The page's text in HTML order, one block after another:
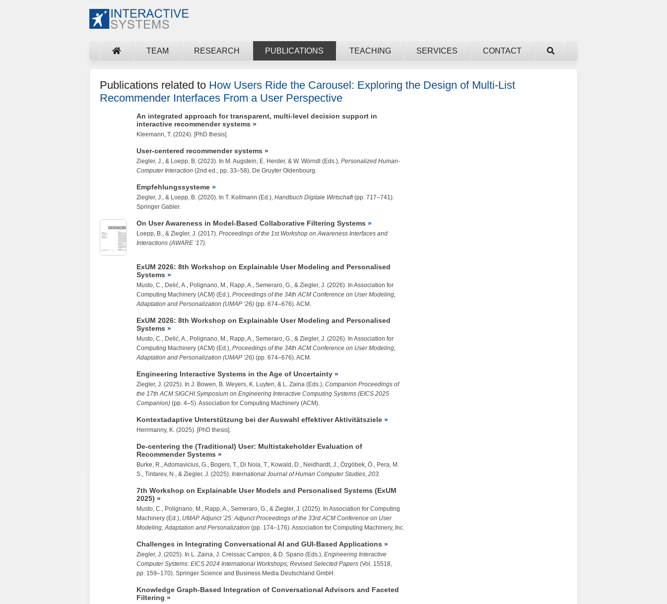
TEAM RESEARCH PUBLICATIONS TEACHING SERVICES CONTACT
Publications related to How Users Ride the Carousel: Exploring the Design of Multi-List
Recommender Interfaces From a User Perspective
An integrated approach for transparent, multi-level decision support in
interactive recommender systems
Kleemann, T. (2024). [PhD thesis].
User-centered recommender systems
Ziegler, J., & Loepp, B. (2023). In M. Augstein, E. Herder, & W. Wörndl (Eds.), Personalized Human-
Computer Interaction (2nd ed., pp. 33–58). De Gruyter Oldenbourg.
Empfehlungssysteme
Ziegler, J., & Loepp, B. (2020). In T. Kollmann (Ed.), Handbuch Digitale Wirtschaft(pp. 717–741).
Springer Gabler.
On User Awareness in Model-Based Collaborative Filtering Systems
Loepp, B., & Ziegler, J. (2017). Proceedings of the 1st Workshop on Awareness Interfaces and
Interactions (AWARE ’17).
ExUM 2026: 8th Workshop on Explainable User Modeling and Personalised
Systems
Musto, C., Delić, A., Polignano, M., Rapp, A., Semeraro, G., & Ziegler, J. (2026). In Association for
Computing Machinery (ACM) (Ed.), Proceedings of the 34th ACM Conference on User Modeling,
Adaptation and Personalization (UMAP ’26) (pp. 674–676). ACM.
ExUM 2026: 8th Workshop on Explainable User Modeling and Personalised
Systems
Musto, C., Delić, A., Polignano, M., Rapp, A., Semeraro, G., & Ziegler, J. (2026). In Association for
Computing Machinery (ACM) (Ed.), Proceedings of the 34th ACM Conference on User Modeling,
Adaptation and Personalization (UMAP ’26) (pp. 674–676). ACM.
Engineering Interactive Systems in the Age of Uncertainty
Ziegler, J. (2025). In J. Bowen, B. Weyers, K. Luyten, & L. Zaina (Eds.), Companion Proceedings of
the 17th ACM SIGCHI Symposium on Engineering Interactive Computing Systems (EICS 2025
Companion) (pp. 4–5). Association for Computing Machinery (ACM).
Kontextadaptive Unterstützung bei der Auswahl effektiver Aktivitätsziele
Herrmanny, K. (2025). [PhD thesis].
De-centering the (Traditional) User: Multistakeholder Evaluation of
Recommender Systems
Burke, R., Adomavicius, G., Bogers, T., Di Noia, T., Kowald, D., Neidhardt, J., Özgöbek, Ö., Pera, M.
S., Tintarev, N., & Ziegler, J. (2025). International Journal of Human Computer Studies, 203.
7th Workshop on Explainable User Models and Personalised Systems (ExUM
2025)
Musto, C., Polignano, M., Rapp, A., Semeraro, G., & Ziegler, J. (2025). In Association for Computing
Machinery (Ed.), UMAP Adjunct ’25: Adjunct Proceedings of the 33rd ACM Conference on User
Modeling, Adaptation and Personalization (pp. 174–176). Association for Computing Machinery, Inc.
Challenges in Integrating Conversational AI and GUI-Based Applications
Ziegler, J. (2025). In L. Zaina, J. Creissac Campos, & D. Spano (Eds.), Engineering Interactive
Computer Systems: EICS 2024 International Workshops; Revised Selected Papers (Vol. 15518,
pp. 159–170). Springer Science and Business Media Deutschland GmbH.
Knowledge Graph-Based Integration of Conversational Advisors and Faceted
Filtering